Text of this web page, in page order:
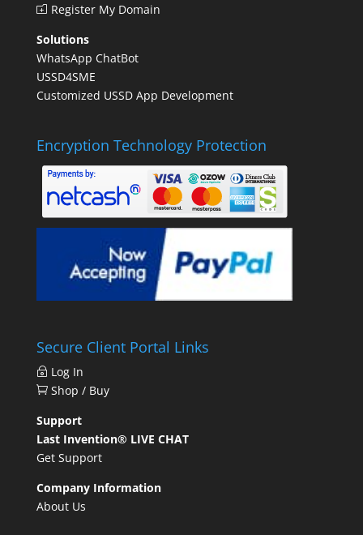
Register My Domain
Solutions
WhatsApp ChatBot
USSD4SME
Customized USSD App Development
Encryption Technology Protection
Secure Client Portal Links
Log In
Shop / Buy
Support
Last Invention® LIVE CHAT
Get Support
Company Information
About Us